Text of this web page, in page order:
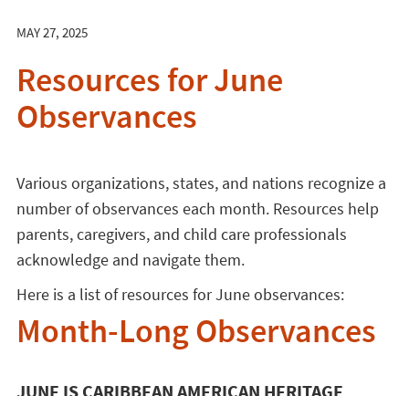
MAY 27, 2025
Resources for June
Observances
Various organizations, states, and nations recognize a
number of observances each month. Resources help
parents, caregivers, and child care professionals
acknowledge and navigate them.
Here is a list of resources for June observances:
Month-Long Observances